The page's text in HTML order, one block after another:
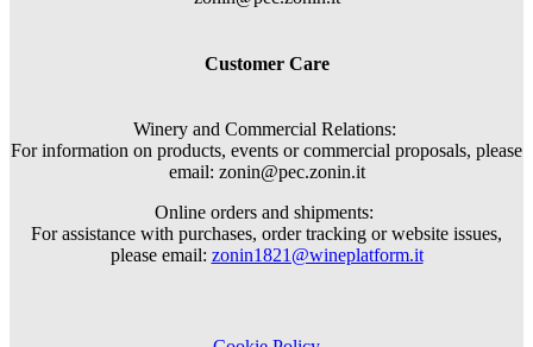
Customer Care
Winery and Commercial Relations:
For information on products, events or commercial proposals, please
email: zonin@pec.zonin.it
Online orders and shipments:
For assistance with purchases, order tracking or website issues,
please email: zonin1821@wineplatform.it